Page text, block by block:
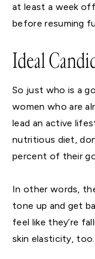
at least a week
before resuming
Ideal
So just who is a
women who are
lead an active
nutritious diet,
percent of their
In other words,
tone up and get
feel like they’re
skin elasticity,